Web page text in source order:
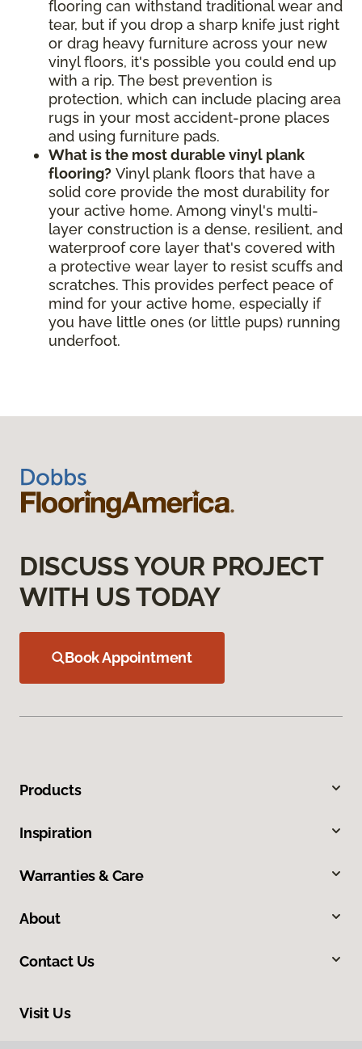
flooring can withstand traditional wear and
tear, but if you drop a sharp knife just right
or drag heavy furniture across your new
vinyl floors, it's possible you could end up
with a rip. The best prevention is
protection, which can include placing area
rugs in your most accident-prone places
and using furniture pads.
What is the most durable vinyl plank
flooring? Vinyl plank floors that have a
solid core provide the most durability for
your active home. Among vinyl's multi-
layer construction is a dense, resilient, and
waterproof core layer that's covered with
a protective wear layer to resist scuffs and
scratches. This provides perfect peace of
mind for your active home, especially if
you have little ones (or little pups) running
underfoot.
DISCUSS YOUR PROJECT
WITH US TODAY
Book Appointment
Products
Inspiration
Warranties & Care
About
Contact Us
Visit Us